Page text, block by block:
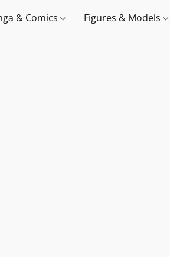
& Comics Figures & Models